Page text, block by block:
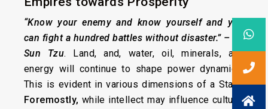
“Know your enemy and know yourself and you
can fight a hundred battles without disaster.” – By
Sun Tzu. Land, and, water, oil, minerals, and
energy will continue to shape power dynamics.
This is evident in various dimensions of a State.
Foremostly, while intellect may influence culture,